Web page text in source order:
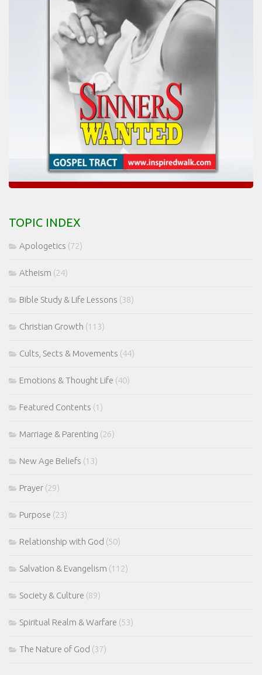
TOPIC INDEX
Apologetics (72)
Atheism (24)
Bible Study & Life Lessons (38)
Christian Growth (113)
Cults, Sects & Movements (44)
Emotions & Thought Life (40)
Featured Contents (1)
Marriage & Parenting (26)
New Age Beliefs (13)
Prayer (29)
Purpose (23)
Relationship with God (50)
Salvation & Evangelism (112)
Society & Culture (89)
Spiritual Realm & Warfare (53)
The Nature of God (37)